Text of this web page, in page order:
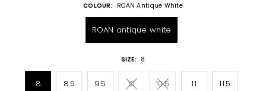
COLOUR: ROAN Antique White
ROAN antique white
SIZE: 8
8 8.5 9.5 10 10.5 11 11.5